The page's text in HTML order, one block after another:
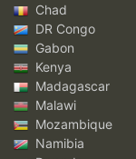
Chad
DR Congo
Gabon
Kenya
Madagascar
Malawi
Mozambique
Namibia